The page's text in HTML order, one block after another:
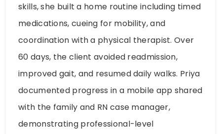
skills, she built a home routine including timed
medications, cueing for mobility, and
coordination with a physical therapist. Over
60 days, the client avoided readmission,
improved gait, and resumed daily walks. Priya
documented progress in a mobile app shared
with the family and RN case manager,
demonstrating professional-level